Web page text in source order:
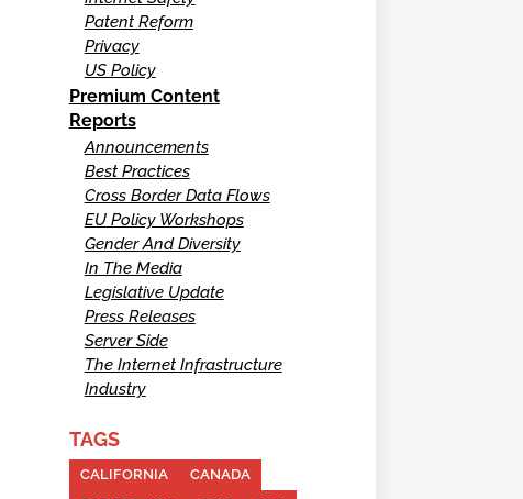
Patent Reform
Privacy
US Policy
Premium Content
Reports
Announcements
Best Practices
Cross Border Data Flows
EU Policy Workshops
Gender And Diversity
In The Media
Legislative Update
Press Releases
Server Side
The Internet Infrastructure
Industry
TAGS
CALIFORNIA
CANADA